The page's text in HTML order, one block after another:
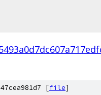
[file]